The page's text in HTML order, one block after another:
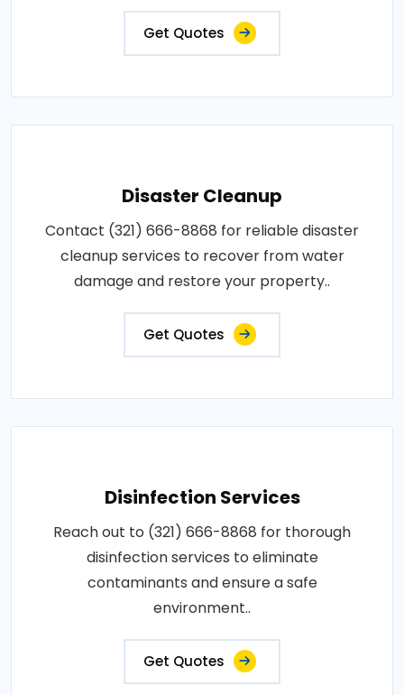
Get Quotes
Disaster Cleanup
Contact (321) 666-8868 for reliable disaster
cleanup services to recover from water
damage and restore your property..
Get Quotes
Disinfection Services
Reach out to (321) 666-8868 for thorough
disinfection services to eliminate
contaminants and ensure a safe
environment..
Get Quotes